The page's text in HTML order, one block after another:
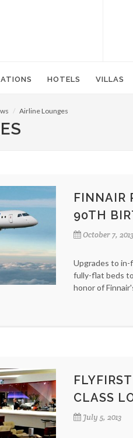
HOTELS VILLAS
Airline Lounges
FINNAIR
90TH
October 7, 2013
Upgrades to
fully-flat beds
honor of
CLASS
July 5, 2013